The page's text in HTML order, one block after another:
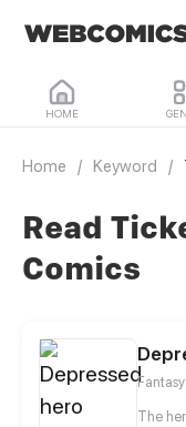
HOME
Home / Keyword /
Read
Comics
The